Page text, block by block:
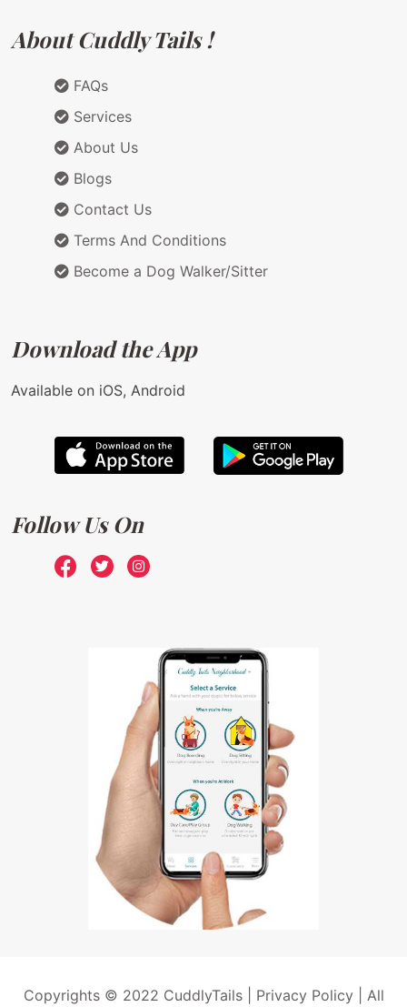
About Cuddly Tails !
FAQs
Services
About Us
Blogs
Contact Us
Terms And Conditions
Become a Dog Walker/Sitter
Download the App
Available on iOS, Android
Follow Us On
Copyrights © 2022 CuddlyTails | Privacy Policy| All